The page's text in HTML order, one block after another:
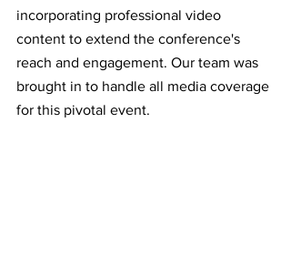
incorporating professional video
content to extend the conference's
reach and engagement. Our team was
brought in to handle all media coverage
for this pivotal event.